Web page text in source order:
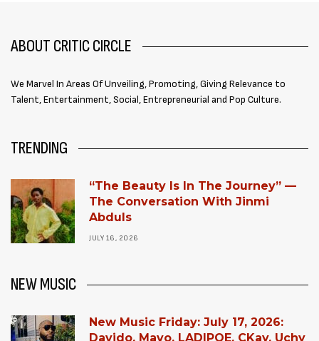
ABOUT CRITIC CIRCLE
We Marvel In Areas Of Unveiling, Promoting, Giving Relevance to
Talent, Entertainment, Social, Entrepreneurial and Pop Culture.
TRENDING
“The Beauty Is In The Journey” —
The Conversation With Jinmi
Abduls
JULY 16, 2026
NEW MUSIC
New Music Friday: July 17, 2026:
Davido, Mavo, LADIPOE, CKay, Uchy